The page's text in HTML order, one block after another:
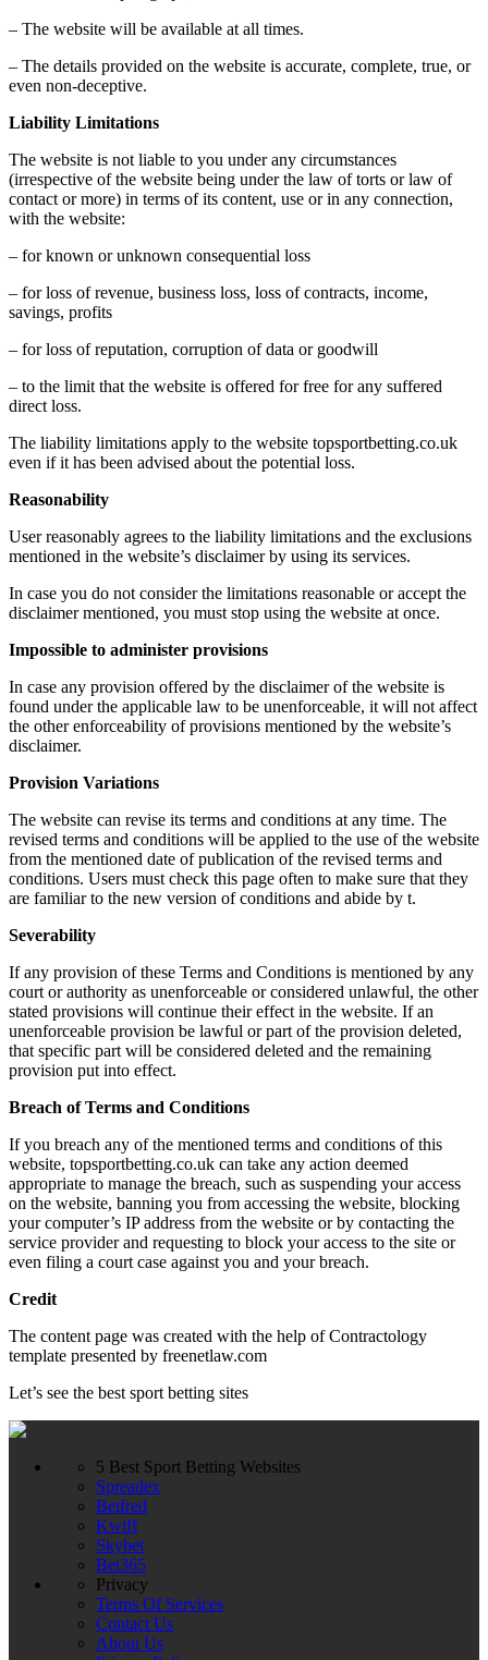
– The website will be available at all times.
– The details provided on the website is accurate, complete, true, or
even non-deceptive.
Liability Limitations
The website is not liable to you under any circumstances
(irrespective of the website being under the law of torts or law of
contact or more) in terms of its content, use or in any connection,
with the website:
– for known or unknown consequential loss
– for loss of revenue, business loss, loss of contracts, income,
savings, profits
– for loss of reputation, corruption of data or goodwill
– to the limit that the website is offered for free for any suffered
direct loss.
The liability limitations apply to the website topsportbetting.co.uk
even if it has been advised about the potential loss.
Reasonability
User reasonably agrees to the liability limitations and the exclusions
mentioned in the website’s disclaimer by using its services.
In case you do not consider the limitations reasonable or accept the
disclaimer mentioned, you must stop using the website at once.
Impossible to administer provisions
In case any provision offered by the disclaimer of the website is
found under the applicable law to be unenforceable, it will not affect
the other enforceability of provisions mentioned by the website’s
disclaimer.
Provision Variations
The website can revise its terms and conditions at any time. The
revised terms and conditions will be applied to the use of the website
from the mentioned date of publication of the revised terms and
conditions. Users must check this page often to make sure that they
are familiar to the new version of conditions and abide by t.
Severability
If any provision of these Terms and Conditions is mentioned by any
court or authority as unenforceable or considered unlawful, the other
stated provisions will continue their effect in the website. If an
unenforceable provision be lawful or part of the provision deleted,
that specific part will be considered deleted and the remaining
provision put into effect.
Breach of Terms and Conditions
If you breach any of the mentioned terms and conditions of this
website, topsportbetting.co.uk can take any action deemed
appropriate to manage the breach, such as suspending your access
on the website, banning you from accessing the website, blocking
your computer’s IP address from the website or by contacting the
service provider and requesting to block your access to the site or
even filing a court case against you and your breach.
Credit
The content page was created with the help of Contractology
template presented by freenetlaw.com
Let’s see the best sport betting sites
5 Best Sport Betting Websites
Spreadex
Betfred
Kwiff
Skybet
Bet365
Privacy
Terms Of Services
Contact Us
About Us